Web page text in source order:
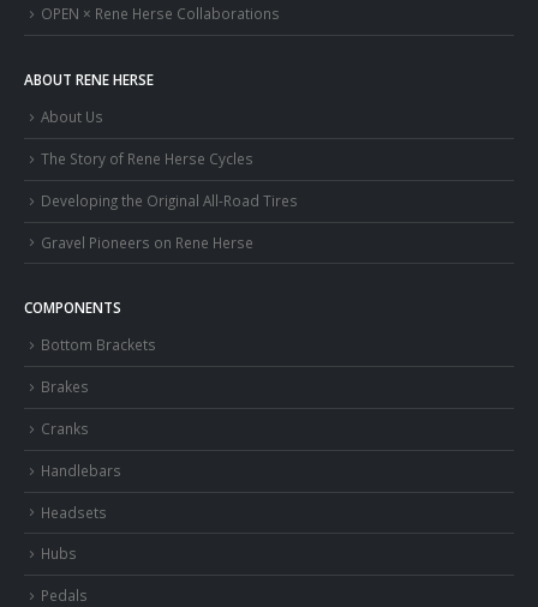
OPEN × Rene Herse Collaborations
ABOUT RENE HERSE
About Us
The Story of Rene Herse Cycles
Developing the Original All-Road Tires
Gravel Pioneers on Rene Herse
COMPONENTS
Bottom Brackets
Brakes
Cranks
Handlebars
Headsets
Hubs
Pedals